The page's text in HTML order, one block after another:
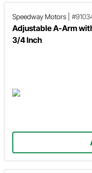
Speedway Motors
Adjustable A-Arm
3/4 Inch